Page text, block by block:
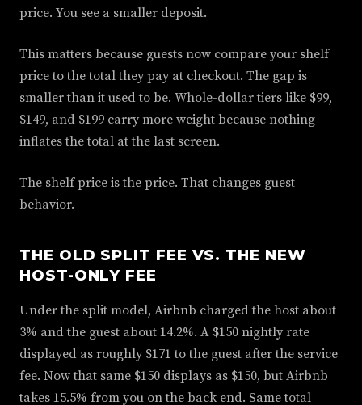
price. You see a smaller deposit.
This matters because guests now compare your shelf
price to the total they pay at checkout. The gap is
smaller than it used to be. Whole-dollar tiers like $99,
$149, and $199 carry more weight because nothing
inflates the total at the last screen.
The shelf price is the price. That changes guest
behavior.
THE OLD SPLIT FEE VS. THE NEW
HOST-ONLY FEE
Under the split model, Airbnb charged the host about
3% and the guest about 14.2%. A $150 nightly rate
displayed as roughly $171 to the guest after the service
fee. Now that same $150 displays as $150, but Airbnb
takes 15.5% from you on the back end. Same total